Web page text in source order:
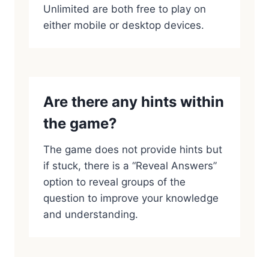
Unlimited are both free to play on
either mobile or desktop devices.
Are there any hints within
the game?
The game does not provide hints but
if stuck, there is a “Reveal Answers”
option to reveal groups of the
question to improve your knowledge
and understanding.